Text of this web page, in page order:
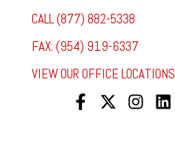
CALL (877) 882-5338
FAX: (954) 919-6337
VIEW OUR OFFICE LOCATIONS